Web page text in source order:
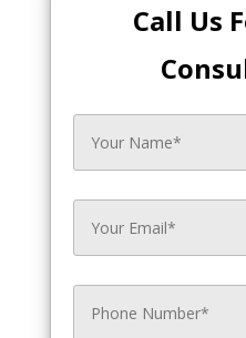
Call Us